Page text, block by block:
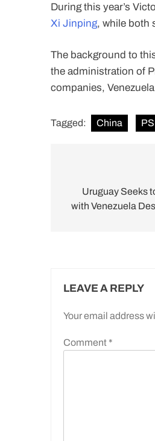
During this year’s
Xi Jinping, while both
The background to
the administration of
companies,
Tagged: China
navigation
Uruguay Seeks
with Venezuela
LEAVE A REPLY
Your email address
Comment *